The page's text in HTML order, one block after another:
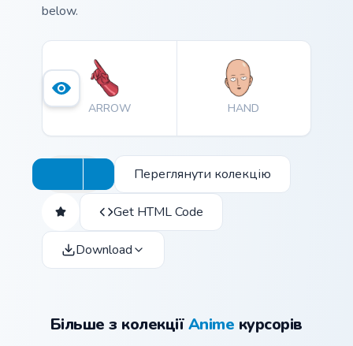
below.
ARROW HAND
Переглянути колекцію
Get HTML Code
Download
Більше з колекціїAnime курсорів